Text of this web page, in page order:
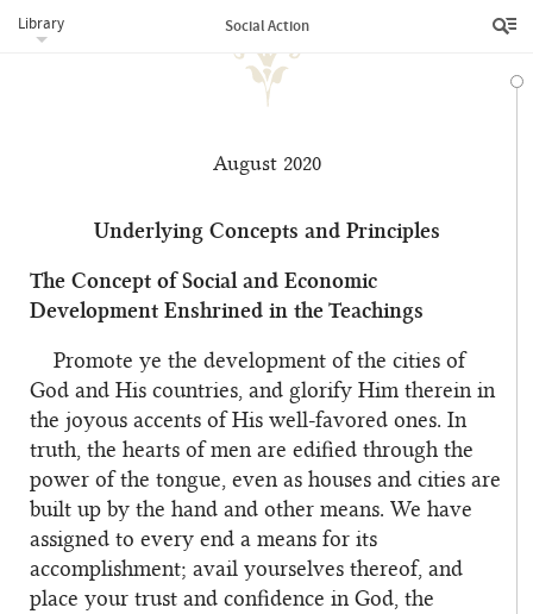
Library Social Action
August 2020
Underlying Concepts and Principles
The Concept of Social and Economic
Development Enshrined in the Teachings
Promote ye the development of the cities of
God and His countries, and glorify Him therein in
the joyous accents of His well-favored ones. In
truth, the hearts of men are edified through the
power of the tongue, even as houses and cities are
built up by the hand and other means. We have
assigned to every end a means for its
accomplishment; avail yourselves thereof, and
place your trust and confidence in God, the